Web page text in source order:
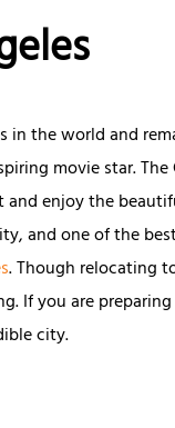
in the world and
movie star.
enjoy the
and one of the
. Though relocating
If you are
city.